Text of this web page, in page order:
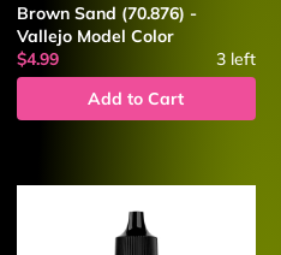
Brown Sand (70.876) -
Vallejo Model Color
$4.99
3left
Add to Cart